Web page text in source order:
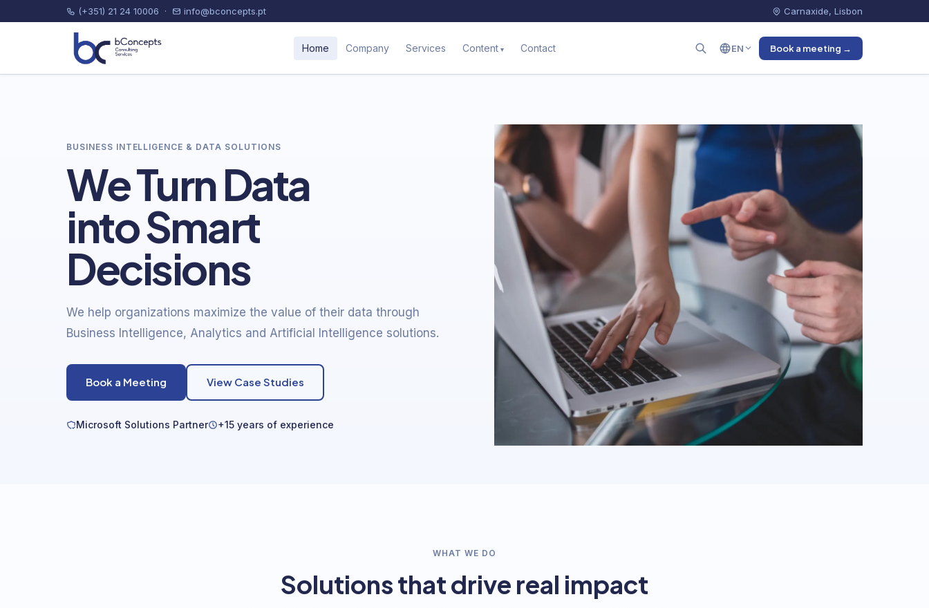
(+351) 21 24 10006 · info@bconcepts.pt Carnaxide, Lisbon
Home Company Services Content Contact EN Book a meeting →
BUSINESS INTELLIGENCE & DATA SOLUTIONS
We Turn Data
into Smart
Decisions
We help organizations maximize the value of their data through
Business Intelligence, Analytics and Artificial Intelligence solutions.
Book a Meeting View Case Studies
Microsoft Solutions Partner +15 years of experience
WHAT WE DO
Solutions that drive real impact